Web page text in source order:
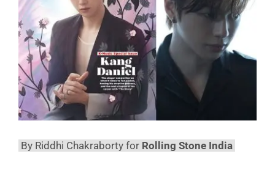
By Riddhi Chakraborty for Rolling Stone India